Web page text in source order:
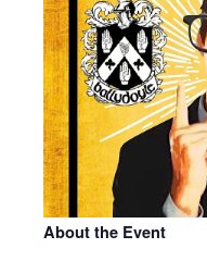
About the Event